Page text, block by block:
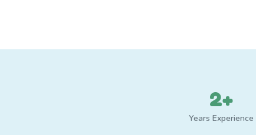
2+
Years Experience